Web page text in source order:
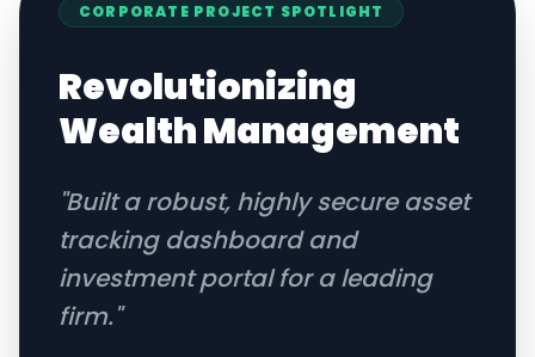
CORPORATE PROJECT SPOTLIGHT
Revolutionizing
Wealth Management
"Built a robust, highly secure asset
tracking dashboard and
investment portal for a leading
firm."